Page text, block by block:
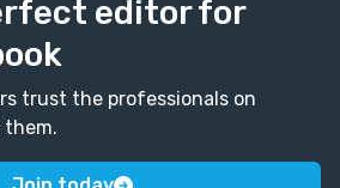
editor for
trust the professionals on
them.